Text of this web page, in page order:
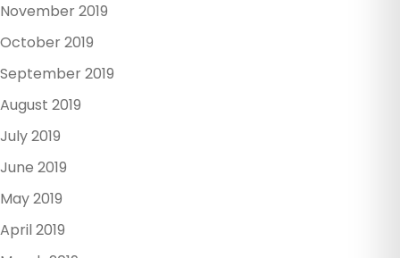
November 2019
October 2019
September 2019
August 2019
July 2019
June 2019
May 2019
April 2019